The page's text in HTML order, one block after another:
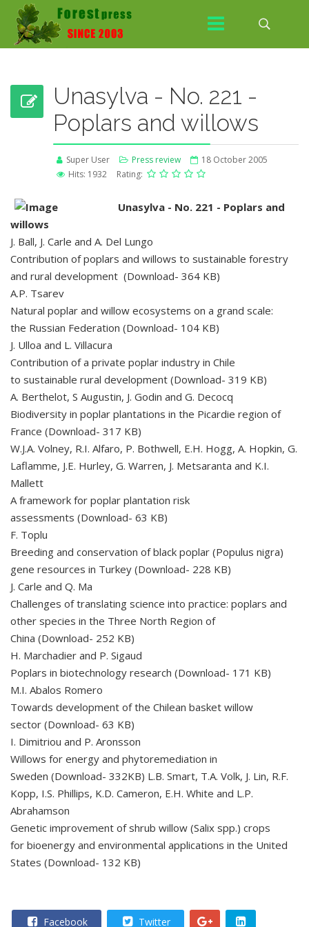
Unasylva - No. 221 -
Poplars and willows
Super User Press review
18 October 2005
Hits: 1932
Rating:
Unasylva - No. 221 - Poplars and
willows
J. Ball, J. Carle and A. Del Lungo
Contribution of poplars and willows to sustainable forestry
and rural development (Download- 364 KB)
A.P. Tsarev
Natural poplar and willow ecosystems on a grand scale:
the Russian Federation (Download- 104 KB)
J. Ulloa and L. Villacura
Contribution of a private poplar industry in Chile
to sustainable rural development (Download- 319 KB)
A. Berthelot, S Augustin, J. Godin and G. Decocq
Biodiversity in poplar plantations in the Picardie region of
France (Download- 317 KB)
W.J.A. Volney, R.I. Alfaro, P. Bothwell, E.H. Hogg, A. Hopkin, G.
Laflamme, J.E. Hurley, G. Warren, J. Metsaranta and K.I.
Mallett
A framework for poplar plantation risk
assessments (Download- 63 KB)
F. Toplu
Breeding and conservation of black poplar (Populus nigra)
gene resources in Turkey (Download- 228 KB)
J. Carle and Q. Ma
Challenges of translating science into practice: poplars and
other species in the Three North Region of
China (Download- 252 KB)
H. Marchadier and P. Sigaud
Poplars in biotechnology research (Download- 171 KB)
M.I. Abalos Romero
Towards development of the Chilean basket willow
sector (Download- 63 KB)
I. Dimitriou and P. Aronsson
Willows for energy and phytoremediation in
Sweden (Download- 332KB) L.B. Smart, T.A. Volk, J. Lin, R.F.
Kopp, I.S. Phillips, K.D. Cameron, E.H. White and L.P.
Abrahamson
Genetic improvement of shrub willow (Salix spp.) crops
for bioenergy and environmental applications in the United
States (Download- 132 KB)
Facebook Twitter